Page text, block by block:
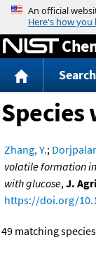
Search
Zhang, Y.;
volatile formation
with glucose,J.
https://doi.org/
49 matching